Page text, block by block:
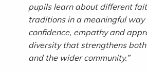
pupils learn about different
traditions in a meaningful way
confidence, empathy and
diversity that strengthens both
and the wider community.”